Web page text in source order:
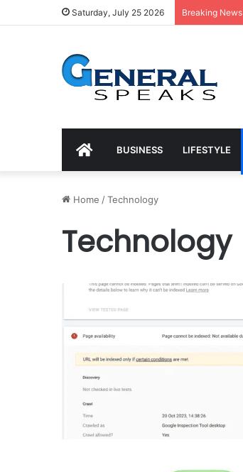
Saturday, July 25 2026 Breaking News
HOMEBUSINESS LIFESTYLE
Home /Technology
Technology